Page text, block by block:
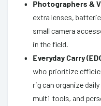
Photographers &
extra lenses,
small camera
in the field.
Everyday Carry
who prioritize
rig can organize
multi-tools, and